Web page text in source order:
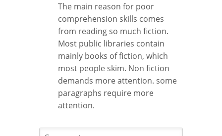
The main reason for poor
comprehension skills comes
from reading so much fiction.
Most public libraries contain
mainly books of fiction, which
most people skim. Non fiction
demands more attention. some
paragraphs require more
attention.